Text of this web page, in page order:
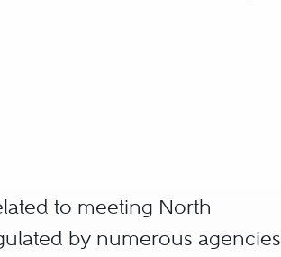
to meeting North
by numerous agencies